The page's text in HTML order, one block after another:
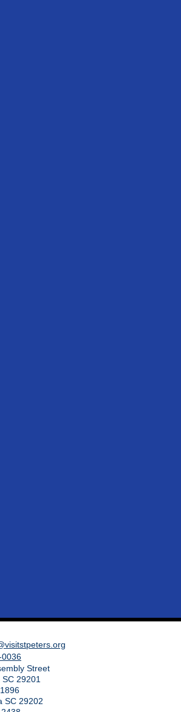
Street
29201
SC 29202